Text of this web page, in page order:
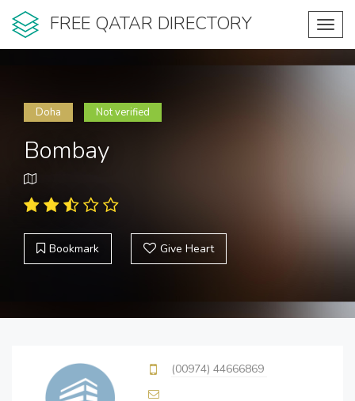
FREE QATAR DIRECTORY
Doha Not verified
Bombay
Bookmark Give Heart
(00974) 44666869